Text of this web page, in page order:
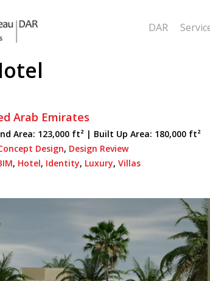
DAR
Arab Emirates
Area: 123,000 ft² | Built Up Area: 180,000 ft²
Design, Design Review
, Hotel, Identity, Luxury,Villas